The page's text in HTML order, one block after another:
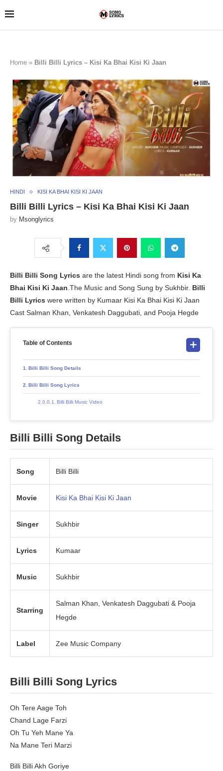
Home » Billi Billi Lyrics – Kisi Ka Bhai Kisi Ki Jaan
HINDI KISI KA BHAI KISI KI JAAN
Billi Billi Lyrics – Kisi Ka Bhai Kisi Ki Jaan
by Msonglyrics
Billi Billi Song Lyrics are the latest Hindi song from Kisi Ka
Bhai Kisi Ki Jaan.The Music and Song Sung by Sukhbir. Billi
Billi Lyrics were written by Kumaar Kisi Ka Bhai Kisi Ki Jaan
Cast Salman Khan, Venkatesh Daggubati, and Pooja Hegde
Table of Contents
Billi Billi Song Details
Billi Billi Song Lyrics
Billi Billi Music Video
Billi Billi Song Details
Song Billi Billi
Movie Kisi Ka Bhai Kisi Ki Jaan
Singer Sukhbir
Lyrics Kumaar
Music Sukhbir
Starring
Salman Khan, Venkatesh Daggubati & Pooja
Hegde
Label Zee Music Company
Billi Billi Song Lyrics
Oh Tere Aage Toh
Chand Lage Farzi
Oh Tu Yeh Mane Ya
Na Mane Teri Marzi
Billi Billi Akh Goriye